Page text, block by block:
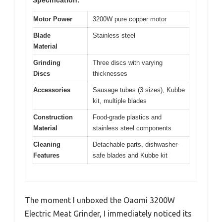
Motor Power 3200W pure copper motor
Blade
Material
Stainless steel
Grinding
Discs
Three discs with varying
thicknesses
Accessories
Sausage tubes (3 sizes), Kubbe
kit, multiple blades
Construction
Material
Food-grade plastics and
stainless steel components
Cleaning
Features
Detachable parts, dishwasher-
safe blades and Kubbe kit
The moment I unboxed the Oaomi 3200W
Electric Meat Grinder, I immediately noticed its